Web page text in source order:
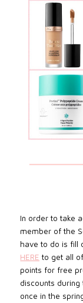
In order to take
member of the
have to do is fill
HERE to get all
points for free
discounts
once in the